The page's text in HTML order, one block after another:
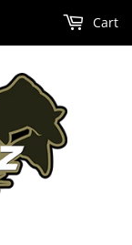
Cart